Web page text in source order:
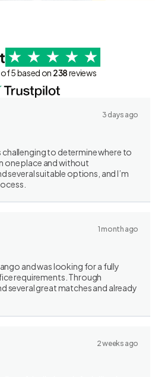
5 based on 238reviews
3 days ago
to determine where to
one place and without
several suitable options, and I’m
1 month ago
and was looking for a fully
requirements. Through
several great matches and already
2 weeks ago